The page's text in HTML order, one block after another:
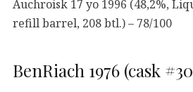
Auchroisk 17 yo 1996 (48,2%,
refill barrel, 208 btl.) – 78/100
BenRiach 1976 (cask